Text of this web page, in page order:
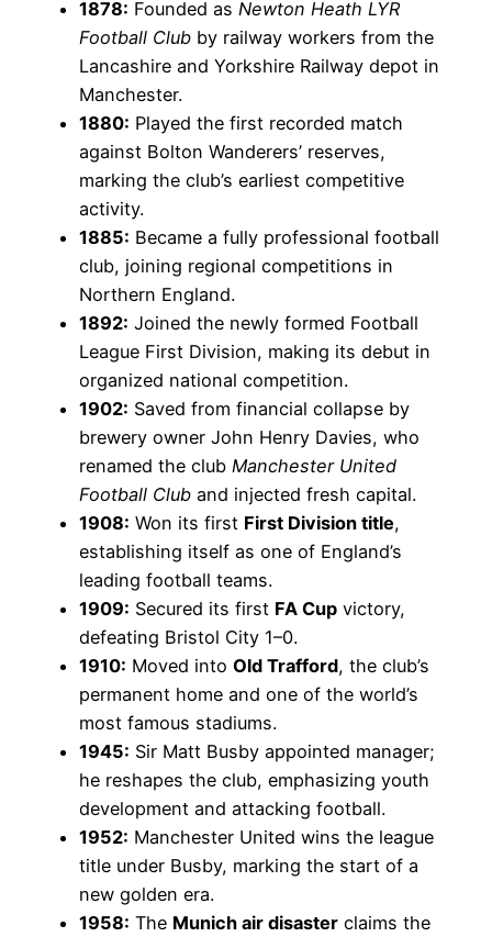
1878: Founded as Newton Heath LYR
Football Club by railway workers from the
Lancashire and Yorkshire Railway depot in
Manchester.
1880: Played the first recorded match
against Bolton Wanderers’ reserves,
marking the club’s earliest competitive
activity.
1885: Became a fully professional football
club, joining regional competitions in
Northern England.
1892: Joined the newly formed Football
League First Division, making its debut in
organized national competition.
1902: Saved from financial collapse by
brewery owner John Henry Davies, who
renamed the club Manchester United
Football Club and injected fresh capital.
1908: Won its first First Division title,
establishing itself as one of England’s
leading football teams.
1909: Secured its first FA Cup victory,
defeating Bristol City 1–0.
1910: Moved into Old Trafford, the club’s
permanent home and one of the world’s
most famous stadiums.
1945: Sir Matt Busby appointed manager;
he reshapes the club, emphasizing youth
development and attacking football.
1952: Manchester United wins the league
title under Busby, marking the start of a
new golden era.
1958: The Munich air disaster claims the